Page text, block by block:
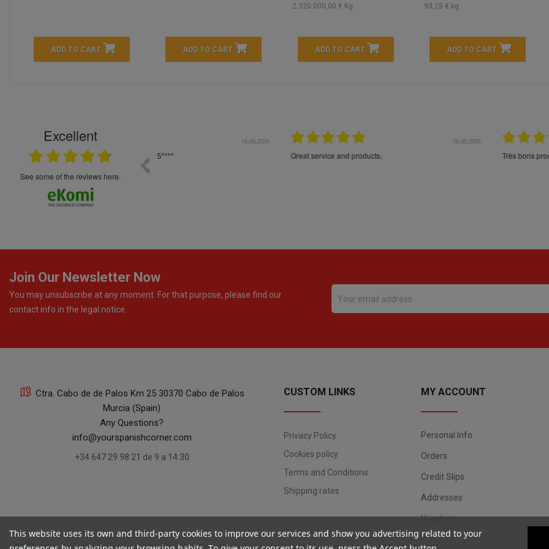
ADD TO CART ADD TO CART
2.320.000,00 € Kg
ADD TO CART
93,25 € kg
ADD TO CART
Excellent
see some of the reviews here.
5****
16.05.2026
Great service and products, Très bons produits, livraison soignée
Join Our Newsletter Now
You may unsubscribe at any moment. For that purpose, please find our
contact info in the legal notice.
Ctra. Cabo de de Palos Km 25 30370 Cabo de Palos
Murcia (Spain)
Any Questions?
info@yourspanishcorner.com
+34 647 29 98 21 de 9 a 14:30
CUSTOM LINKS
Privacy Policy
Cookies policy
Terms and Conditions
Shipping rates
MY ACCOUNT
Personal Info
Orders
Credit Slips
Addresses
Vouchers
This website uses its own and third-party cookies to improve our services and show you advertising related to your